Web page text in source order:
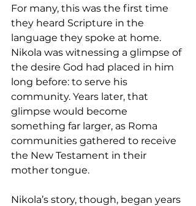
For many, this was the first time
they heard Scripture in the
language they spoke at home.
Nikola was witnessing a glimpse of
the desire God had placed in him
long before: to serve his
community. Years later, that
glimpse would become
something far larger, as Roma
communities gathered to receive
the New Testament in their
mother tongue.
Nikola’s story, though, began years